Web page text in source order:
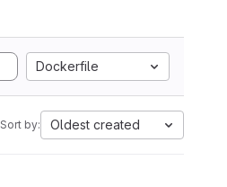
Dockerfile
Sort by: Oldest created